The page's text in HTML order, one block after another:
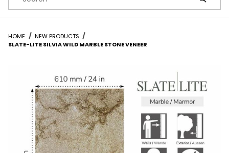
HOME
NEW PRODUCTS
SLATE-LITE SILVIA WILD MARBLE STONE VENEER